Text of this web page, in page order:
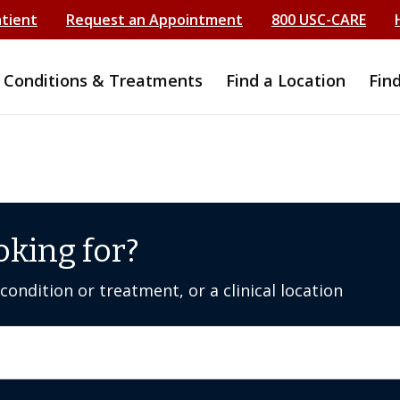
Request an Appointment 800 USC-CARE
Conditions & Treatments Find a Location
for?
or treatment, or a clinical location